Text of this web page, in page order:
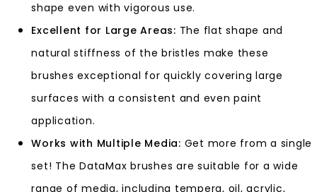
shape even with vigorous use.
Excellent for Large Areas: The flat shape and
natural stiffness of the bristles make these
brushes exceptional for quickly covering large
surfaces with a consistent and even paint
application.
Works with Multiple Media: Get more from a single
set! The DataMax brushes are suitable for a wide
range of media, including tempera, oil, acrylic,